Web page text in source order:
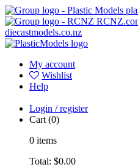
diecastmodels.co.nz
My account
Wishlist
Help
Login / register
Cart (0)
0 items
Total: $0.00